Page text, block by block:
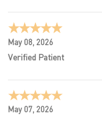
May 08, 2026
Verified Patient
May 07, 2026